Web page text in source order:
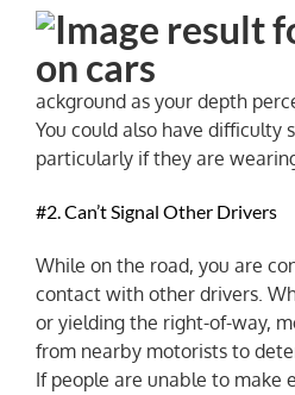
ackground as your depth
You could also have difficulty
particularly if they are
#2. Can’t Signal Other Drivers
While on the road, you are
contact with other drivers.
or yielding the right-of-way,
from nearby motorists to
If people are unable to make